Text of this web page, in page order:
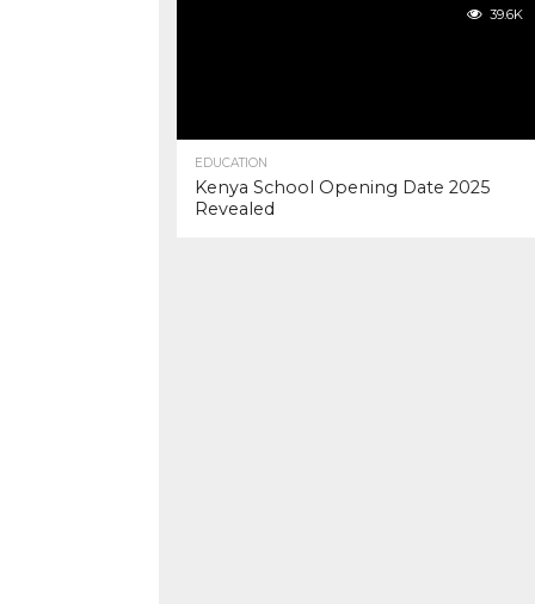
39.6K
EDUCATION
Kenya School Opening Date 2025
Revealed